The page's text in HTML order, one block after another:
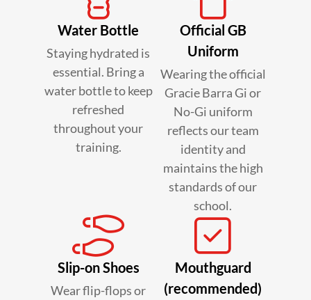
Water Bottle
Staying hydrated is
essential. Bring a
water bottle to keep
refreshed
throughout your
training.
Official GB
Uniform
Wearing the official
Gracie Barra Gi or
No-Gi uniform
reflects our team
identity and
maintains the high
standards of our
school.
Slip-on Shoes
Wear flip-flops or
Mouthguard
(recommended)